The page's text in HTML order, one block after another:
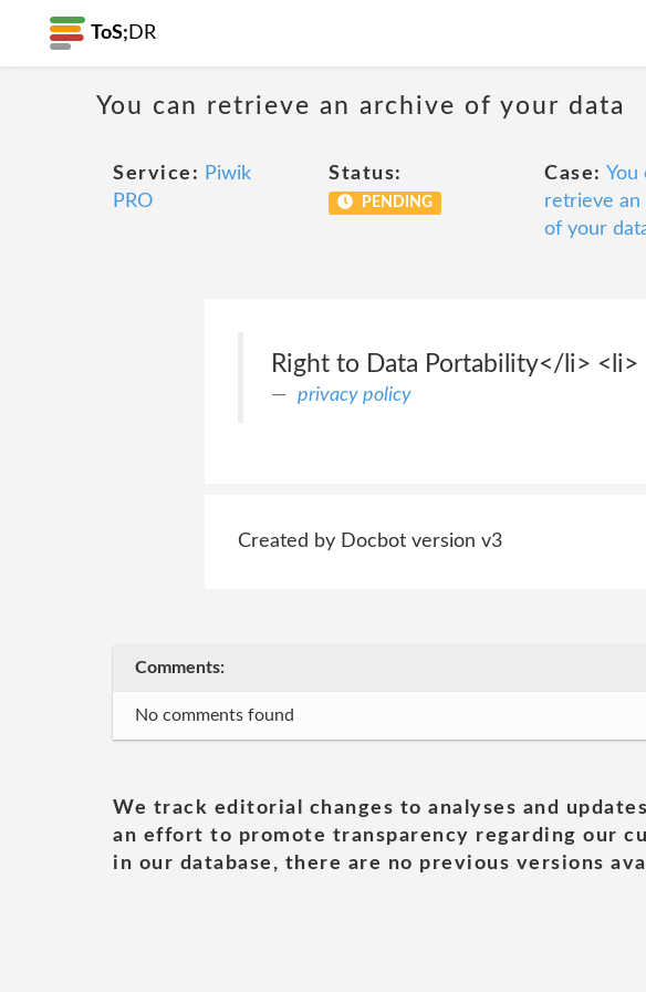
ToS; DR
You can retrieve an archive of your data
Service: Piwik
PRO
Status:
PENDING
Case: You
retrieve an
of your
Right to Data Portability</li> <li>
privacy policy
Created by Docbot version v3
Comments:
No comments found
We track editorial changes to analyses and
an effort to promote transparency regarding our
in our database, there are no previous versions